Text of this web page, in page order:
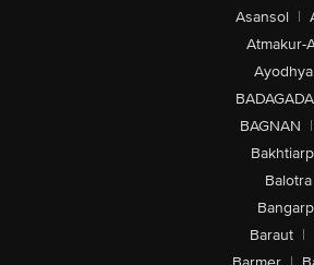
Asansol |
Atmakur-
BADAGADA
BAGNAN |
Balotra
Baraut |